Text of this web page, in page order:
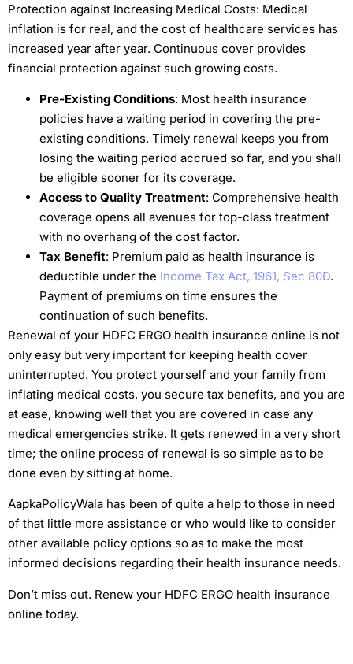
Protection against Increasing Medical Costs: Medical
inflation is for real, and the cost of healthcare services has
increased year after year. Continuous cover provides
financial protection against such growing costs.
Pre-Existing Conditions: Most health insurance
policies have a waiting period in covering the pre-
existing conditions. Timely renewal keeps you from
losing the waiting period accrued so far, and you shall
be eligible sooner for its coverage.
Access to Quality Treatment: Comprehensive health
coverage opens all avenues for top-class treatment
with no overhang of the cost factor.
Tax Benefit: Premium paid as health insurance is
deductible under the Income Tax Act, 1961, Sec 80D.
Payment of premiums on time ensures the
continuation of such benefits.
Renewal of your HDFC ERGO health insurance online is not
only easy but very important for keeping health cover
uninterrupted. You protect yourself and your family from
inflating medical costs, you secure tax benefits, and you are
at ease, knowing well that you are covered in case any
medical emergencies strike. It gets renewed in a very short
time; the online process of renewal is so simple as to be
done even by sitting at home.
AapkaPolicyWala has been of quite a help to those in need
of that little more assistance or who would like to consider
other available policy options so as to make the most
informed decisions regarding their health insurance needs.
Don’t miss out. Renew your HDFC ERGO health insurance
online today.